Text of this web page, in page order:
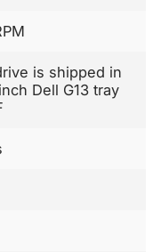
is shipped in
Dell G13 tray